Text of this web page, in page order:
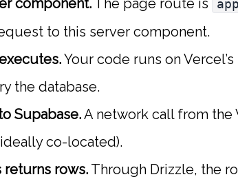
component. The page route is
to this server component.
Your code runs on
the database.
Supabase.A network call from the
co-located).
returns rows. Through Drizzle, the